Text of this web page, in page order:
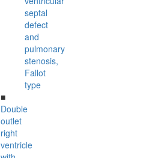
septal
defect
and
pulmonary
stenosis,
Fallot
type
■
Double
outlet
right
ventricle